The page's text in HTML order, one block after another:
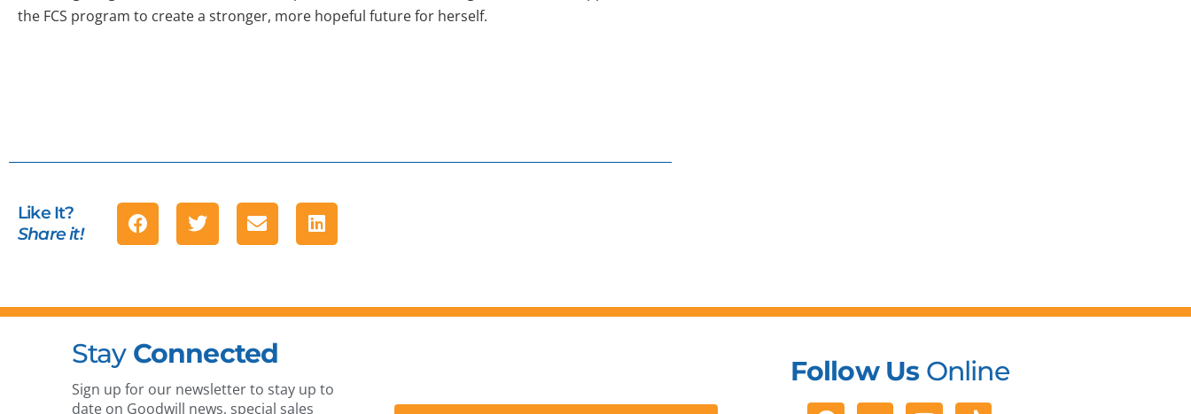
the FCS program to create a stronger, more hopeful future for herself.
Like It?
Share it!
Stay Connected
Sign up for our newsletter to stay up to
date on Goodwill news, special sales
Follow UsOnline